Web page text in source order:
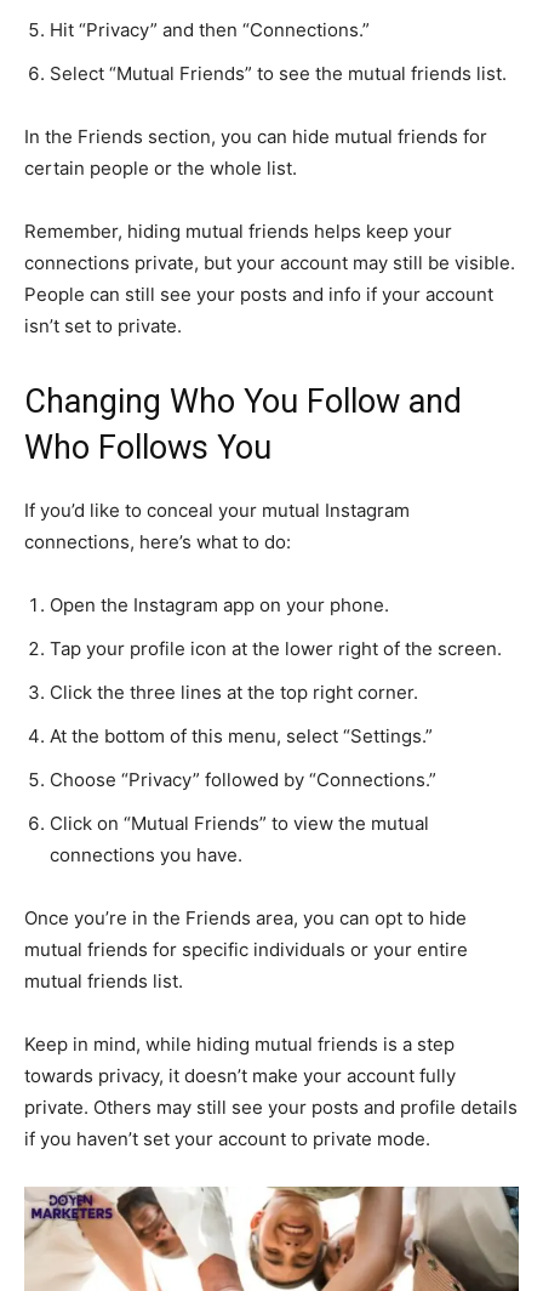
Hit “Privacy” and then “Connections.”
Select “Mutual Friends” to see the mutual friends list.
In the Friends section, you can hide mutual friends for
certain people or the whole list.
Remember, hiding mutual friends helps keep your
connections private, but your account may still be visible.
People can still see your posts and info if your account
isn’t set to private.
Changing Who You Follow and
Who Follows You
If you’d like to conceal your mutual Instagram
connections, here’s what to do:
Open the Instagram app on your phone.
Tap your profile icon at the lower right of the screen.
Click the three lines at the top right corner.
At the bottom of this menu, select “Settings.”
Choose “Privacy” followed by “Connections.”
Click on “Mutual Friends” to view the mutual
connections you have.
Once you’re in the Friends area, you can opt to hide
mutual friends for specific individuals or your entire
mutual friends list.
Keep in mind, while hiding mutual friends is a step
towards privacy, it doesn’t make your account fully
private. Others may still see your posts and profile details
if you haven’t set your account to private mode.